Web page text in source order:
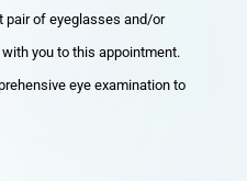
pair of eyeglasses and/or
you to this appointment.
eye examination to